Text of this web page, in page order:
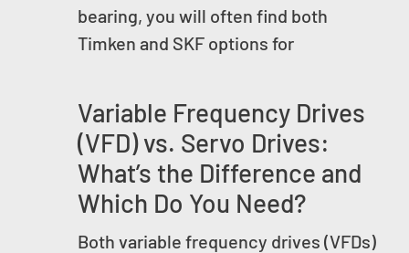
bearing, you will often find both
Timken and SKF options for
Variable Frequency Drives
(VFD) vs. Servo Drives:
What’s the Difference and
Which Do You Need?
Both variable frequency drives (VFDs)